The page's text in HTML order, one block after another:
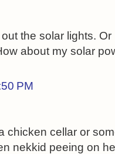
the solar lights.
about my solar
PM
chicken cellar or
nekkid peeing on